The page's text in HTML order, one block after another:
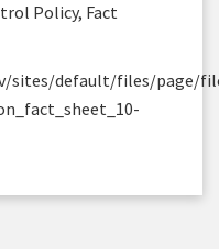
Policy, Fact
sites/default/files/page/